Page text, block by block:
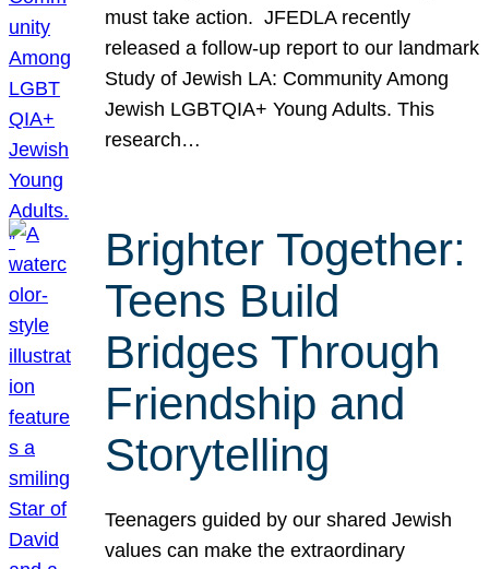
must take action. JFEDLA recently
released a follow-up report to our landmark
Study of Jewish LA: Community Among
Jewish LGBTQIA+ Young Adults. This
research…
Brighter Together:
Teens Build
Bridges Through
Friendship and
Storytelling
Teenagers guided by our shared Jewish
values can make the extraordinary